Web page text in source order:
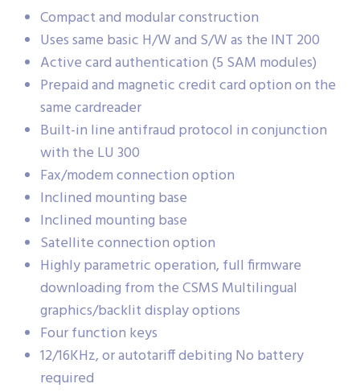
Compact and modular construction
Uses same basic H/W and S/W as the INT 200
Active card authentication (5 SAM modules)
Prepaid and magnetic credit card option on the
same cardreader
Built-in line antifraud protocol in conjunction
with the LU 300
Fax/modem connection option
Inclined mounting base
Inclined mounting base
Satellite connection option
Highly parametric operation, full firmware
downloading from the CSMS Multilingual
graphics/backlit display options
Four function keys
12/16KHz, or autotariff debiting No battery
required